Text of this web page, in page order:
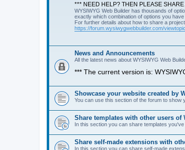
*** NEED HELP? THEN PLEASE
WYSIWYG Web Builder has thousands of
exactly which combination of options you have
For further details about how to share a
https://forum.wysiwygwebbuilder.com/
News and Announcements
All the latest news about WYSIWYG Web
*** The current version is:
Showcase your website created by
You can use this section of the forum to show
Share templates with other users of
In this section you can share templates
Share self-made extensions with
In this section you can share self-made